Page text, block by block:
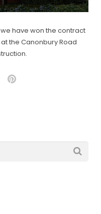
have won the contract
the Canonbury Road